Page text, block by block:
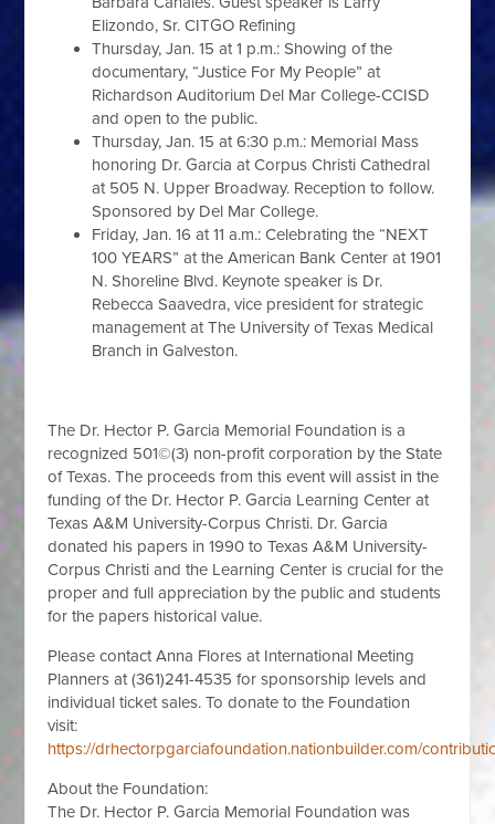
Elizondo, Sr. CITGO Refining
Thursday, Jan. 15 at 1 p.m.: Showing of the
documentary, “Justice For My People” at
Richardson Auditorium Del Mar College-CCISD
and open to the public.
Thursday, Jan. 15 at 6:30 p.m.: Memorial Mass
honoring Dr. Garcia at Corpus Christi Cathedral
at 505 N. Upper Broadway. Reception to follow.
Sponsored by Del Mar College.
Friday, Jan. 16 at 11 a.m.: Celebrating the “NEXT
100 YEARS” at the American Bank Center at 1901
N. Shoreline Blvd. Keynote speaker is Dr.
Rebecca Saavedra, vice president for strategic
management at The University of Texas Medical
Branch in Galveston.
The Dr. Hector P. Garcia Memorial Foundation is a
recognized 501©(3) non-profit corporation by the State
of Texas. The proceeds from this event will assist in the
funding of the Dr. Hector P. Garcia Learning Center at
Texas A&M University-Corpus Christi. Dr. Garcia
donated his papers in 1990 to Texas A&M University-
Corpus Christi and the Learning Center is crucial for the
proper and full appreciation by the public and students
for the papers historical value.
Please contact Anna Flores at International Meeting
Planners at (361)241-4535 for sponsorship levels and
individual ticket sales. To donate to the Foundation
visit:
https://drhectorpgarciafoundation.nationbuilder.com/
About the Foundation:
The Dr. Hector P. Garcia Memorial Foundation was